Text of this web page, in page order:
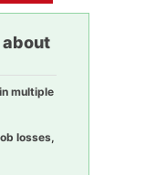
about
multiple
losses,